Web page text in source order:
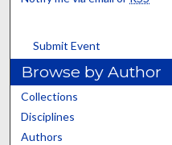
Submit Event
Browse by Author
Collections
Disciplines
Authors